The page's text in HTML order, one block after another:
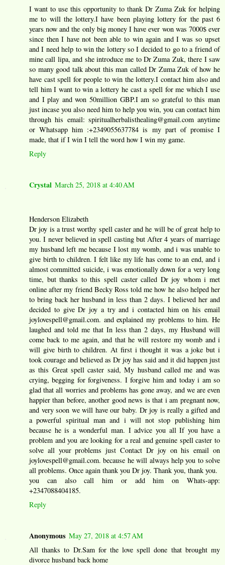
I want to use this opportunity to thank Dr Zuma Zuk for helping
me to will the lottery.I have been playing lottery for the past 6
years now and the only big money I have ever won was 7000$ ever
since then I have not been able to win again and I was so upset
and I need help to win the lottery so I decided to go to a friend of
mine call lipa, and she introduce me to Dr Zuma Zuk, there I saw
so many good talk about this man called Dr Zuma Zuk of how he
have cast spell for people to win the lottery.I contact him also and
tell him I want to win a lottery he cast a spell for me which I use
and I play and won 50million GBP.I am so grateful to this man
just incase you also need him to help you win, you can contact him
through his email: spiritualherbalisthealing@gmail.com anytime
or Whatsapp him :+2349055637784 is my part of promise I
made, that if I win I tell the word how I win my game.
Reply
Crystal March 25, 2018 at 4:40 AM
Henderson Elizabeth
Dr joy is a trust worthy spell caster and he will be of great help to
you. I never believed in spell casting but After 4 years of marriage
my husband left me because I lost my womb, and i was unable to
give birth to children. I felt like my life has come to an end, and i
almost committed suicide, i was emotionally down for a very long
time, but thanks to this spell caster called Dr joy whom i met
online after my friend Becky Ross told me how he also helped her
to bring back her husband in less than 2 days. I believed her and
decided to give Dr joy a try and i contacted him on his email
joylovespell@gmail.com. and explained my problems to him. He
laughed and told me that In less than 2 days, my Husband will
come back to me again, and that he will restore my womb and i
will give birth to children. At first i thought it was a joke but i
took courage and believed as Dr joy has said and it did happen just
as this Great spell caster said, My husband called me and was
crying, begging for forgiveness. I forgive him and today i am so
glad that all worries and problems has gone away, and we are even
happier than before, another good news is that i am pregnant now,
and very soon we will have our baby. Dr joy is really a gifted and
a powerful spiritual man and i will not stop publishing him
because he is a wonderful man. I advice you all If you have a
problem and you are looking for a real and genuine spell caster to
solve all your problems just Contact Dr joy on his email on
joylovespell@gmail.com. because he will always help you to solve
all problems. Once again thank you Dr joy. Thank you, thank you.
you can also call him or add him on Whats-app:
+2347088404185.
Reply
Anonymous May 27, 2018 at 4:57 AM
All thanks to Dr.Sam for the love spell done that brought my
divorce husband back home